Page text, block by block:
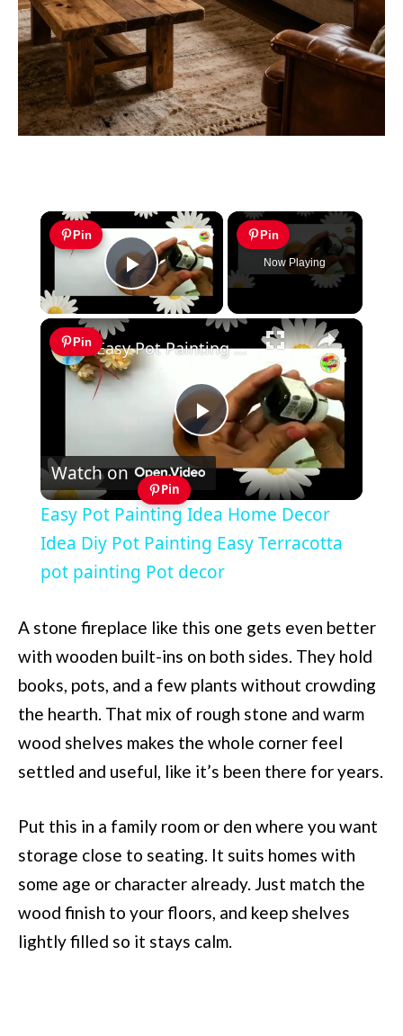
×
Pin
Play Video
Pin
Now Playing
×
Pin
Play
Video
Easy Pot Painting Idea Home Decor Idea Diy Pot Painting Easy Terracotta pot painting Pot decor
Watch on
Pin
Easy Pot Painting Idea Home Decor
Idea Diy Pot Painting Easy Terracotta
pot painting Pot decor
A stone fireplace like this one gets even better
with wooden built-ins on both sides. They hold
books, pots, and a few plants without crowding
the hearth. That mix of rough stone and warm
wood shelves makes the whole corner feel
settled and useful, like it’s been there for years.
Put this in a family room or den where you want
storage close to seating. It suits homes with
some age or character already. Just match the
wood finish to your floors, and keep shelves
lightly filled so it stays calm.